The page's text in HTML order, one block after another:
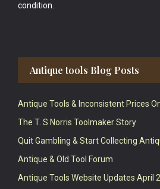
condition.
Antique tools Blog Posts
Antique Tools & Inconsistent Prices
The T. S Norris Toolmaker Story
Quit Gambling & Start Collecting
Antique & Old Tool Forum
Antique Tools Website Updates April